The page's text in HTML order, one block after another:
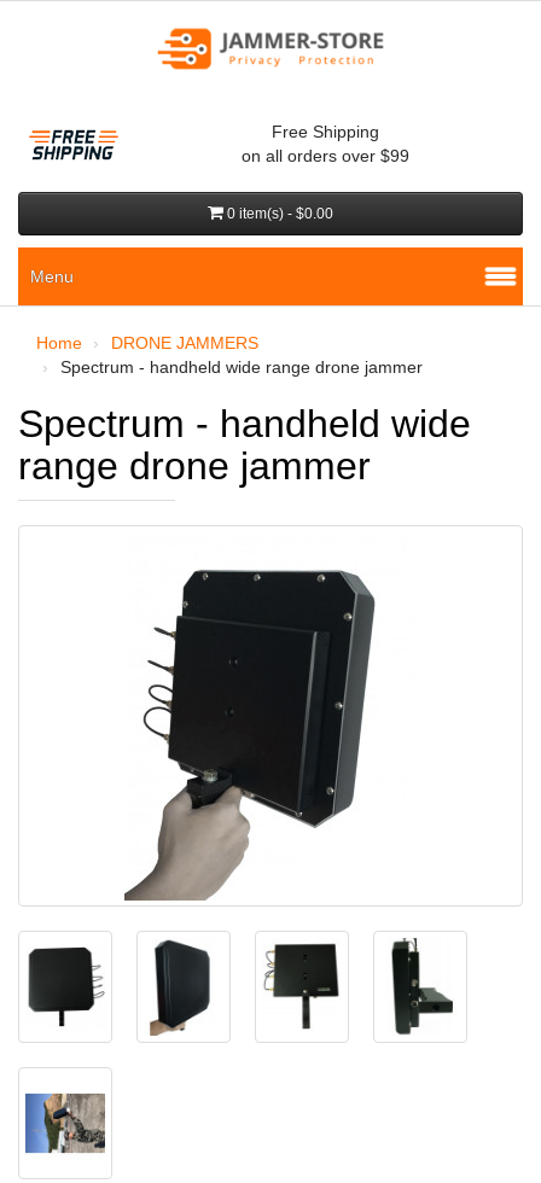
Free Shipping
on all orders over $99
0 item(s) - $0.00
Menu
Home
DRONE JAMMERS
Spectrum - handheld wide range drone jammer
Spectrum - handheld wide
range drone jammer